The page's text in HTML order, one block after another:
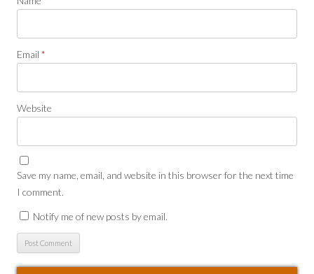
Email *
Website
Save my name, email, and website in this browser for the next time
I comment.
Notify me of new posts by email.